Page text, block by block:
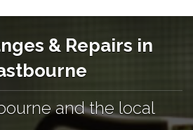
& Repairs in
and the local